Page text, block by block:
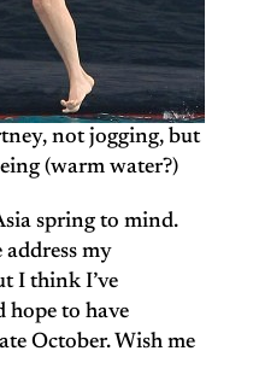
not jogging, but
(warm water?)
spring to mind.
address my
I think I’ve
hope to have
October. Wish me